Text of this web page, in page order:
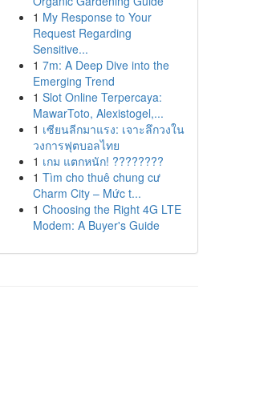
1 My Response to Your
Request Regarding
Sensitive...
1 7m: A Deep Dive into the
Emerging Trend
1 Slot Online Terpercaya:
MawarToto, Alexistogel,...
1 เซียนลีกมาแรง: เจาะลึกวงใน
วงการฟุตบอลไทย
1 เกม แตกหนัก! ????????
1 Tìm cho thuê chung cư
Charm City – Mức t...
1 Choosing the Right 4G LTE
Modem: A Buyer's Guide